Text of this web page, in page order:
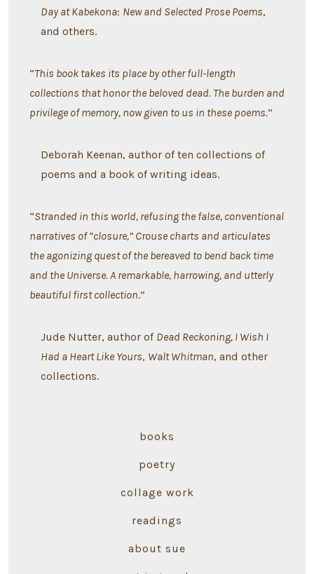
Day at Kabekona: New and Selected Prose Poems,
and others.
“This book takes its place by other full-length
collections that honor the beloved dead. The burden and
privilege of memory, now given to us in these poems.”
Deborah Keenan, author of ten collections of
poems and a book of writing ideas.
“Stranded in this world, refusing the false, conventional
narratives of “closure,” Crouse charts and articulates
the agonizing quest of the bereaved to bend back time
and the Universe. A remarkable, harrowing, and utterly
beautiful first collection.”
Jude Nutter, author of Dead Reckoning, I Wish I
Had a Heart Like Yours, Walt Whitman, and other
collections.
books
poetry
collage work
readings
about sue